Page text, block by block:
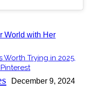
Worth Trying in 2025,
December 9, 2024